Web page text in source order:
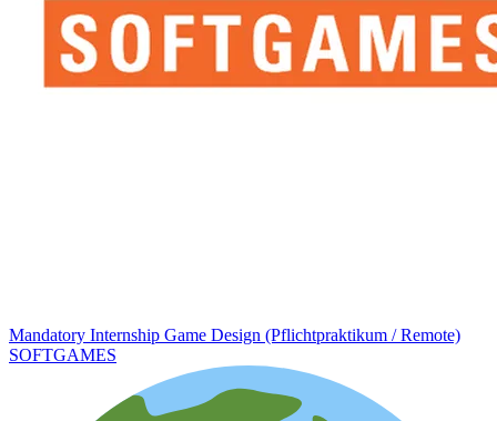
Mandatory Internship Game Design (Pflichtpraktikum / Remote)
SOFTGAMES